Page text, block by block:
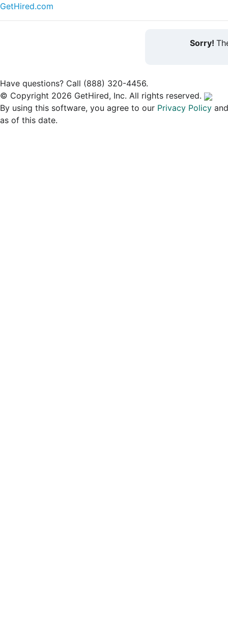
GetHired.com
Sorry!
Have questions? Call (888) 320-4456.
© Copyright 2026 GetHired, Inc. All rights reserved.
By using this software, you agree to our Privacy Policy
as of this date.